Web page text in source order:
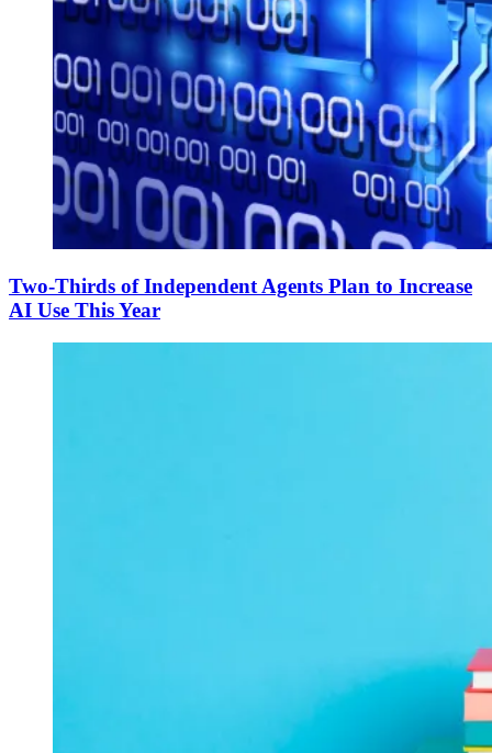
Two-Thirds of Independent Agents Plan to Increase
AI Use This Year